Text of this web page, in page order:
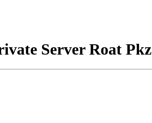
Server Roat Pkz